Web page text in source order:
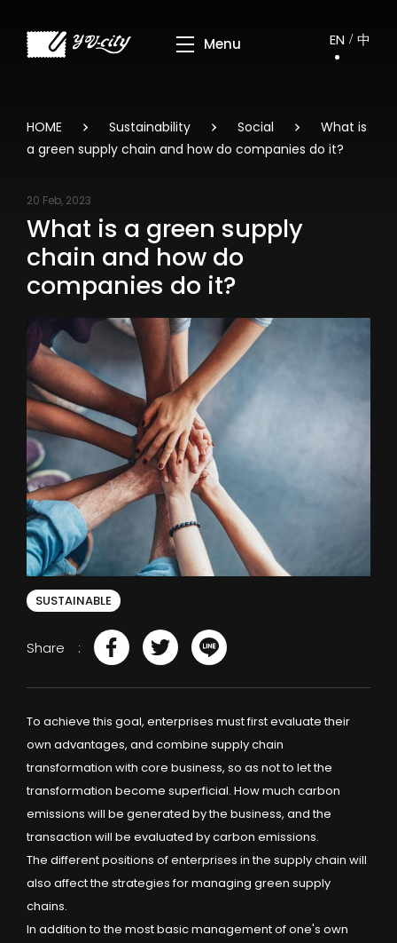
EN 中
HOME Sustainability Social
What is
a green supply chain and how do companies do it?
20 Feb, 2023
What is a green supply
chain and how do
companies do it?
SUSTAINABLE
Share
To achieve this goal, enterprises must first evaluate their
own advantages, and combine supply chain
transformation with core business, so as not to let the
transformation become superficial. How much carbon
emissions will be generated by the business, and the
transaction will be evaluated by carbon emissions.
The different positions of enterprises in the supply chain will
also affect the strategies for managing green supply
chains.
In addition to the most basic management of one's own